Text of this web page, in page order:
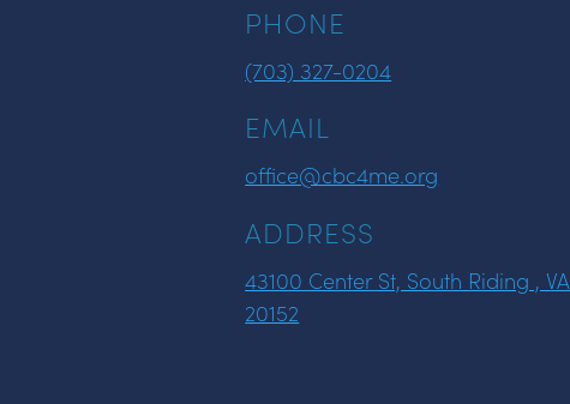
PHONE
(703) 327-0204
EMAIL
office@cbc4me.org
ADDRESS
43100 Center St, South Riding , VA
20152